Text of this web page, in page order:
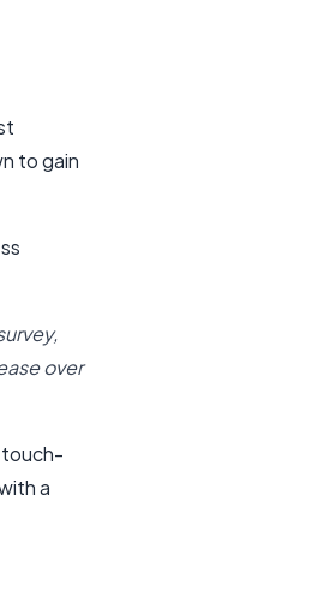
to gain
over
touch-
a